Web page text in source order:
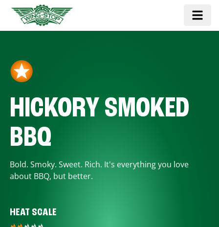
HICKORY SMOKED
BBQ
Bold. Smoky. Sweet. Rich. It's everything you love
about BBQ, but better.
HEAT SCALE